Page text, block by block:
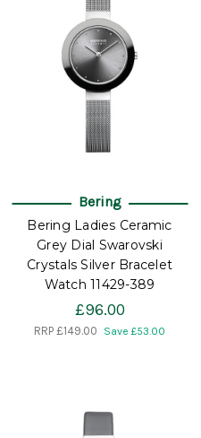
Bering
Bering Ladies Ceramic
Grey Dial Swarovski
Crystals Silver Bracelet
Watch 11429-389
£96.00
RRP £149.00 Save £53.00